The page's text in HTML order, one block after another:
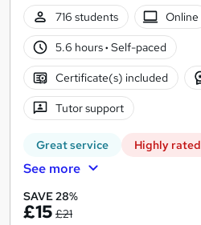
716 students
Online
5.6 hours· Self-paced
Certificate(s) included
Tutor support
Great service Highly rated
See more
SAVE 28%
£15 £21